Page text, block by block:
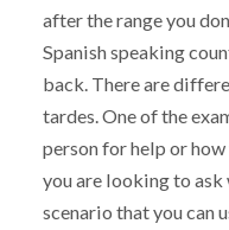
after the range you
Spanish speaking
back. There are
tardes. One of the
person for help or
you are looking to ask
scenario that you can